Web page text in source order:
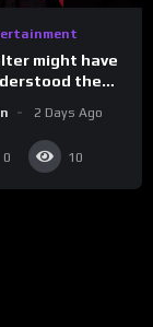
might have
the
at the
2 Days Ago
0 10